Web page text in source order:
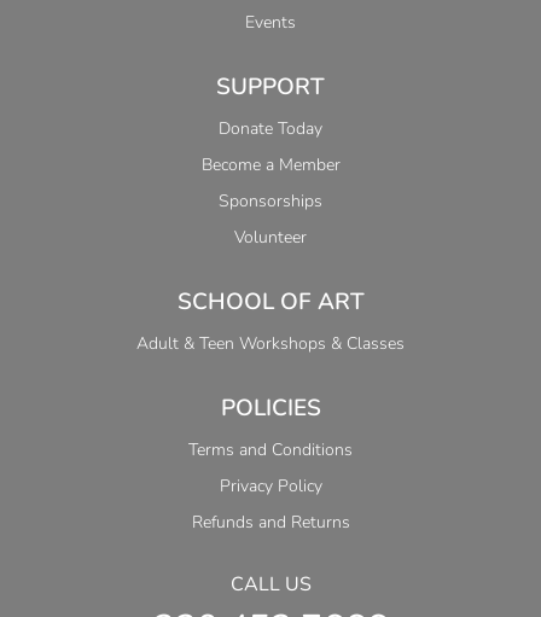
Events
SUPPORT
Donate Today
Become a Member
Sponsorships
Volunteer
SCHOOL OF ART
Adult & Teen Workshops & Classes
POLICIES
Terms and Conditions
Privacy Policy
Refunds and Returns
CALL US